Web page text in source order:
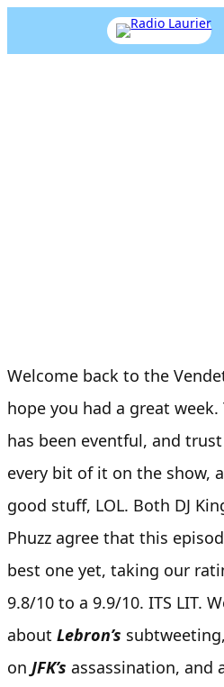
Welcome back to the
hope you had a great week.
has been eventful, and
every bit of it on the show,
good stuff, LOL. Both DJ
Phuzz agree that this
best one yet, taking our
9.8/10 to a 9.9/10. ITS LIT.
about Lebron’s
on JFK’s assassination, and